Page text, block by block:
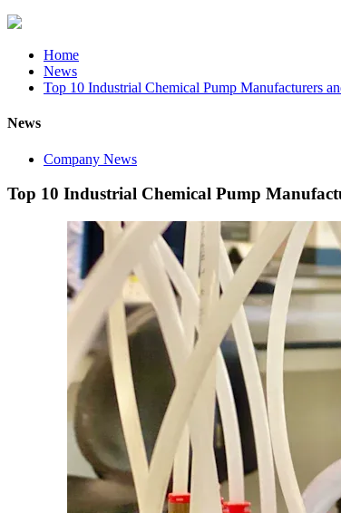
Home
News
Top 10 Industrial Chemical Pump Manufacturers
News
Company News
Top 10 Industrial Chemical Pump